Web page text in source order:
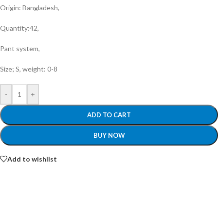
Origin: Bangladesh,
Quantity:42,
Pant system,
Size; S, weight: 0-8
- +
ADD TO CART
BUY NOW
Add to wishlist